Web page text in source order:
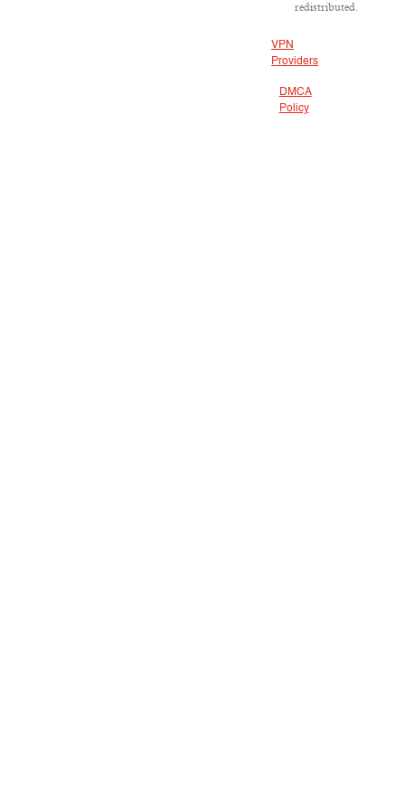
redistributed.
VPN
Providers
DMCA
Policy